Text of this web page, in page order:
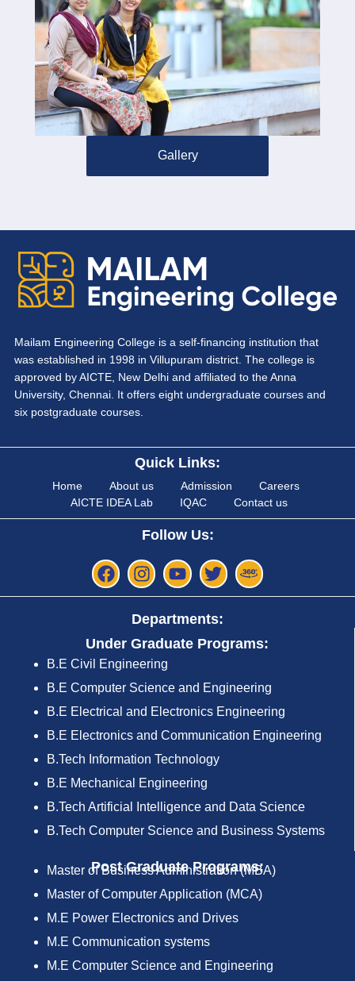
Gallery
Mailam Engineering College is a self-financing institution that
was established in 1998 in Villupuram district. The college is
approved by AICTE, New Delhi and affiliated to the Anna
University, Chennai. It offers eight undergraduate courses and
six postgraduate courses.
Quick Links:
Home About us Admission
Careers
AICTE IDEA Lab
IQAC Contact us
Follow Us:
Departments:
Under Graduate Programs:
B.E Civil Engineering
B.E Computer Science and Engineering
B.E Electrical and Electronics Engineering
B.E Electronics and Communication Engineering
B.Tech Information Technology
B.E Mechanical Engineering
B.Tech Artificial Intelligence and Data Science
B.Tech Computer Science and Business Systems
Post Graduate Programs:
Master of Business Administration (MBA)
Master of Computer Application (MCA)
M.E Power Electronics and Drives
M.E Communication systems
M.E Computer Science and Engineering